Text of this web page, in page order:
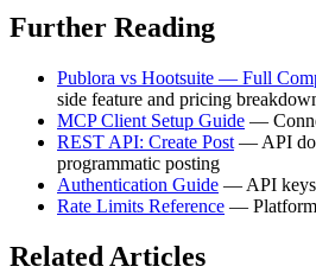
Further Reading
Publora vs Hootsuite — Full
side feature and pricing
MCP Client Setup Guide —
REST API: Create Post — API
programmatic posting
Authentication Guide — API keys
Rate Limits Reference —
Related Articles